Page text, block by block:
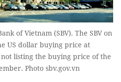
of Vietnam (SBV). The SBV on
US dollar buying price at
listing the buying price of the
Photo sbv.gov.vn